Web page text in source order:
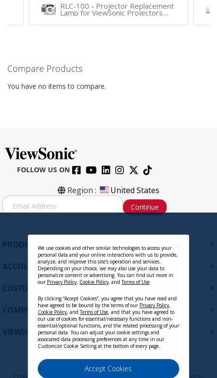
RLC-100 - Projector Replacement
Lamp for ViewSonic Projectors
PJD7828HDL, PJD7720HD,
PJD7831HDL
Compare Products
You have no items to compare.
FOLLOW US ON
Region : United States
S
i
Continue
PRODUCTS
ACCOUNT
CUSTOMER SUPPORT
COMPANY
VIEWSONIC UPDATES
Terms of Use
Programs, pricing, specifications, and availability are subject to change or
We use cookies and other similar technologies to access your
personal data and your online interactions with us to provide,
analyze, and improve this site’s operation and services.
Depending on your choice, we may also use your data to
personalize content or advertising. You can find out more in
our Privacy Policy, Cookie Policy, andTerms of Use.
By clicking “Accept Cookies”, you agree that you have read and
have agreed to be bound by the terms of our Privacy Policy,
Cookie Policy, andTerms of Use, and that you have agreed to
our use of cookies for essential/necessary functions and non-
essential/optional functions, and the related processing of your
personal data. You can adjust your cookie settings and
associated data processing preferences at any time in our
Customize Cookie Setting at the bottom of every page.
Accept Cookies